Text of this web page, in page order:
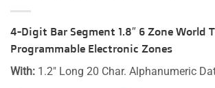
4-Digit Bar Segment 1.8″ 6 Zone World
Programmable Electronic Zones
With: 1.2″ Long 20 Char. Alphanumeric